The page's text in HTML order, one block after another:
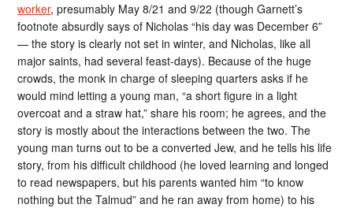
worker, presumably May 8/21 and 9/22 (though Garnett’s
footnote absurdly says of Nicholas “his day was December 6”
— the story is clearly not set in winter, and Nicholas, like all
major saints, had several feast-days). Because of the huge
crowds, the monk in charge of sleeping quarters asks if he
would mind letting a young man, “a short figure in a light
overcoat and a straw hat,” share his room; he agrees, and the
story is mostly about the interactions between the two. The
young man turns out to be a converted Jew, and he tells his life
story, from his difficult childhood (he loved learning and longed
to read newspapers, but his parents wanted him “to know
nothing but the Talmud” and he ran away from home) to his